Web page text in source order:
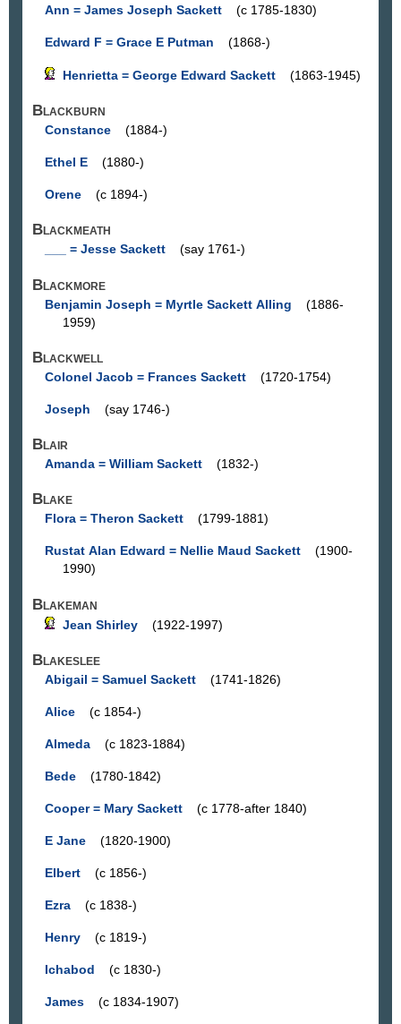
Ann = James Joseph Sackett (c 1785-1830)
Edward F = Grace E Putman (1868-)
Henrietta = George Edward Sackett (1863-1945)
Blackburn
Constance (1884-)
Ethel E (1880-)
Orene (c 1894-)
Blackmeath
___ = Jesse Sackett (say 1761-)
Blackmore
Benjamin Joseph = Myrtle Sackett Alling
(1886-
1959)
Blackwell
Colonel Jacob = Frances Sackett (1720-1754)
Joseph (say 1746-)
Blair
Amanda = William Sackett (1832-)
Blake
Flora = Theron Sackett (1799-1881)
Rustat Alan Edward = Nellie Maud Sackett
(1900-
1990)
Blakeman
Jean Shirley (1922-1997)
Blakeslee
Abigail = Samuel Sackett (1741-1826)
Alice (c 1854-)
Almeda (c 1823-1884)
Bede (1780-1842)
Cooper = Mary Sackett (c 1778-after 1840)
E Jane (1820-1900)
Elbert (c 1856-)
Ezra (c 1838-)
Henry (c 1819-)
Ichabod (c 1830-)
James (c 1834-1907)